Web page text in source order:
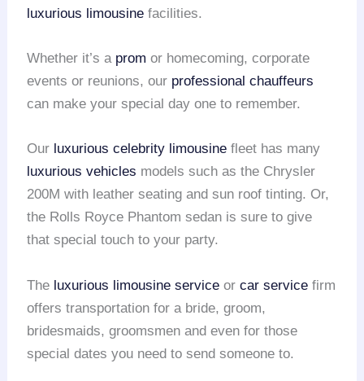
luxurious limousine facilities.
Whether it’s a prom or homecoming, corporate
events or reunions, our professional chauffeurs
can make your special day one to remember.
Our luxurious celebrity limousine fleet has many
luxurious vehicles models such as the Chrysler
200M with leather seating and sun roof tinting. Or,
the Rolls Royce Phantom sedan is sure to give
that special touch to your party.
The luxurious limousine service orcar service firm
offers transportation for a bride, groom,
bridesmaids, groomsmen and even for those
special dates you need to send someone to.